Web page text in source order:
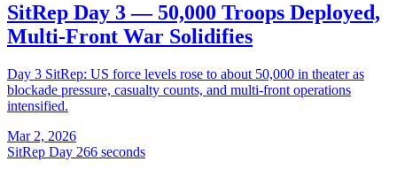
SitRep Day 3 — 50,000 Troops Deployed,
Multi-Front War Solidifies
Day 3 SitRep: US force levels rose to about 50,000 in theater as
blockade pressure, casualty counts, and multi-front operations
intensified.
Mar 2, 2026
SitRep Day 266 seconds